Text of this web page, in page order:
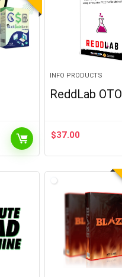
INFO PRODUCTS
ReddLab OTO
$37.00